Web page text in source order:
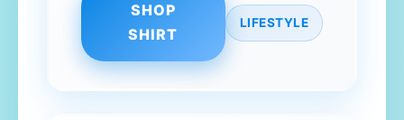
SHOP
SHIRT
LIFESTYLE